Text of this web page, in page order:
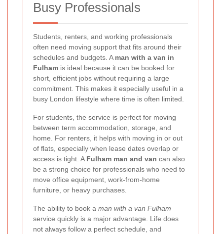
Busy Professionals
Students, renters, and working professionals
often need moving support that fits around their
schedules and budgets. A man with a van in
Fulham is ideal because it can be booked for
short, efficient jobs without requiring a large
commitment. This makes it especially useful in a
busy London lifestyle where time is often limited.
For students, the service is perfect for moving
between term accommodation, storage, and
home. For renters, it helps with moving in or out
of flats, especially when lease dates overlap or
access is tight. A Fulham man and van can also
be a strong choice for professionals who need to
move office equipment, work-from-home
furniture, or heavy purchases.
The ability to book a man with a van Fulham
service quickly is a major advantage. Life does
not always follow a perfect schedule, and